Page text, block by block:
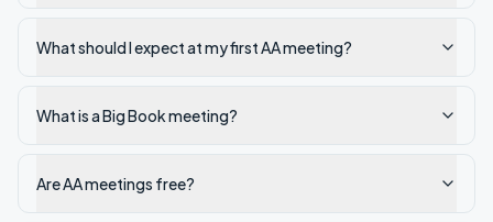
What should I expect at my first AA meeting?
What is a Big Book meeting?
Are AA meetings free?